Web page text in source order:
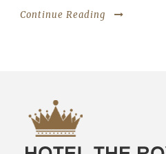
Continue Reading